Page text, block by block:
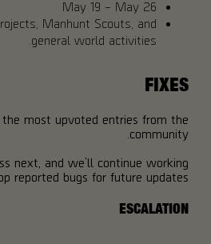
May 19 – May 26
Manhunt Scouts, and
general world activities.
FIXES
the most upvoted entries from the
community.
next, and we’ll continue working
reported bugs for future updates.
ESCALATION